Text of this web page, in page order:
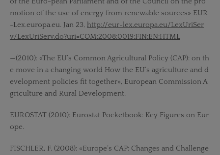
motion of the use of energy from renewable sources» EUR
-Lex.europa.eu. Jan 23, http://eur-lex.europa.eu/LexUriSer
v/LexUriServ.do?uri=COM:2008:0019:FIN:EN:HTML
—(2010): «The EU’s Common Agricultural Policy (CAP): on th
e move in a changing world How the EU’s agriculture and d
evelopment policies fit together», European Commission A
griculture and Rural Development.
EUROSTAT (2010): Eurostat Pocketbook: Key Figures on Eur
ope.
FISCHLER, F. (2008): «Europe‘s CAP: Changes and Challenge